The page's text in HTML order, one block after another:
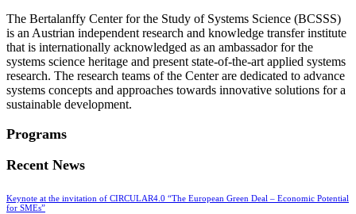
The Bertalanffy Center for the Study of Systems Science (BCSSS)
is an Austrian independent research and knowledge transfer institute
that is internationally acknowledged as an ambassador for the
systems science heritage and present state-of-the-art applied systems
research. The research teams of the Center are dedicated to advance
systems concepts and approaches towards innovative solutions for a
sustainable development.
Programs
Recent News
Keynote at the invitation of CIRCULAR4.0 “The European Green Deal – Economic Potential
for SMEs”